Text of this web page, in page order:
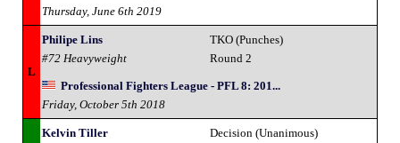
Thursday, June 6th 2019
L
Philipe Lins
#72 Heavyweight
TKO (Punches)
Round 2
Professional Fighters League - PFL 8: 201...
Friday, October 5th 2018
Kelvin Tiller
Decision (Unanimous)